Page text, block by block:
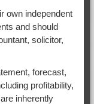
own independent
and should
solicitor,
forecast,
profitability,
inherently